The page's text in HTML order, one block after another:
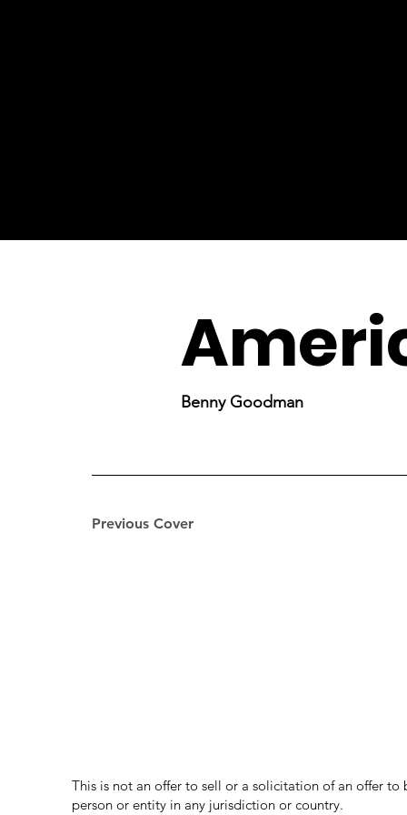
Previous Cover
Benny Goodman
This is not an offer to sell or a solicitation of an offer to
person or entity in any jurisdiction or country.